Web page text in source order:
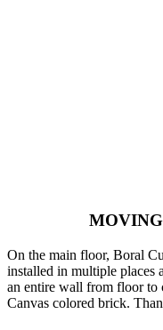
On the main floor, Boral
installed in multiple places
an entire wall from floor to
Canvas colored brick.